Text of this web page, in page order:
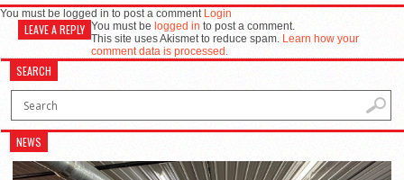
You must be logged in to post a comment Login
LEAVE A REPLY You must be logged in to post a comment.
This site uses Akismet to reduce spam. Learn how your
comment data is processed.
SEARCH
NEWS